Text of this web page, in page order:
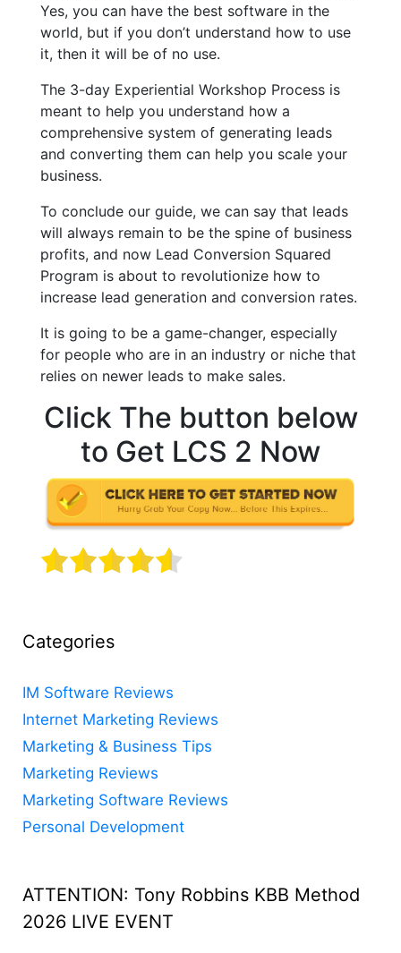
Yes, you can have the best software in the
world, but if you don’t understand how to use
it, then it will be of no use.
The 3-day Experiential Workshop Process is
meant to help you understand how a
comprehensive system of generating leads
and converting them can help you scale your
business.
To conclude our guide, we can say that leads
will always remain to be the spine of business
profits, and now Lead Conversion Squared
Program is about to revolutionize how to
increase lead generation and conversion rates.
It is going to be a game-changer, especially
for people who are in an industry or niche that
relies on newer leads to make sales.
Click The button below
to Get LCS 2 Now
Categories
IM Software Reviews
Internet Marketing Reviews
Marketing & Business Tips
Marketing Reviews
Marketing Software Reviews
Personal Development
ATTENTION: Tony Robbins KBB Method
2026 LIVE EVENT